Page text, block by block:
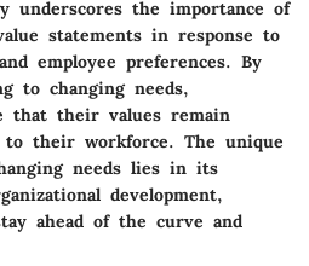
underscores the importance of
statements in response to
employee preferences. By
to changing needs,
that their values remain
to their workforce. The unique
needs lies in its
development,
ahead of the curve and